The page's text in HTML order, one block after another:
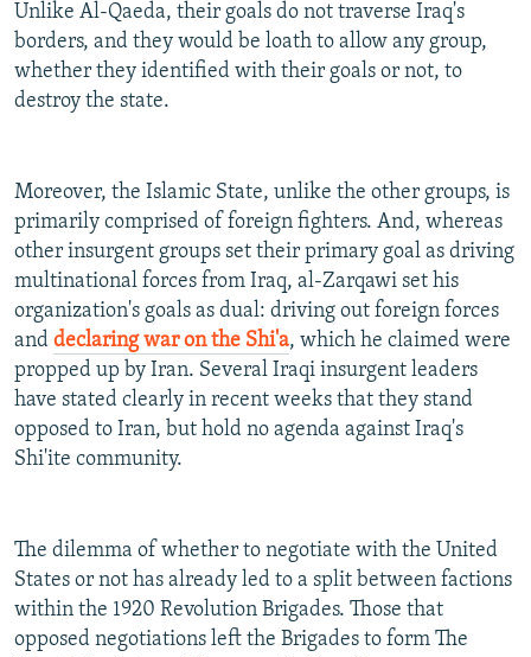
Unlike Al-Qaeda, their goals do not traverse Iraq's
borders, and they would be loath to allow any group,
whether they identified with their goals or not, to
destroy the state.
Moreover, the Islamic State, unlike the other groups, is
primarily comprised of foreign fighters. And, whereas
other insurgent groups set their primary goal as driving
multinational forces from Iraq, al-Zarqawi set his
organization's goals as dual: driving out foreign forces
and declaring war on the Shi'a, which he claimed were
propped up by Iran. Several Iraqi insurgent leaders
have stated clearly in recent weeks that they stand
opposed to Iran, but hold no agenda against Iraq's
Shi'ite community.
The dilemma of whether to negotiate with the United
States or not has already led to a split between factions
within the 1920 Revolution Brigades. Those that
opposed negotiations left the Brigades to form The